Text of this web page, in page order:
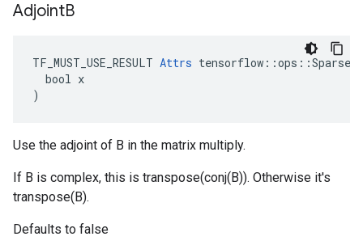
AdjointB
TF_MUST_USE_RESULT Attrs
  bool x
)
Use the adjoint of B in the matrix multiply.
If B is complex, this is transpose(conj(B)). Otherwise it's
transpose(B).
Defaults to false